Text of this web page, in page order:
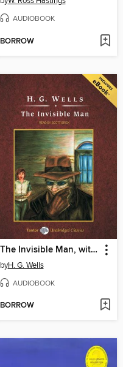
AUDIOBOOK
BORROW
The Invisible Man, with eBook
byH. G. Wells
AUDIOBOOK
BORROW